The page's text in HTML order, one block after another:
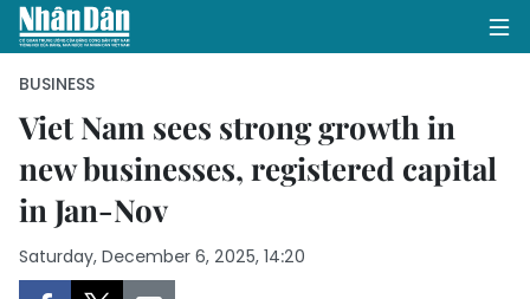
HOME
BUSINESS
Viet Nam sees strong growth in
new businesses, registered capital
in Jan-Nov
Saturday, December 6, 2025, 14:20